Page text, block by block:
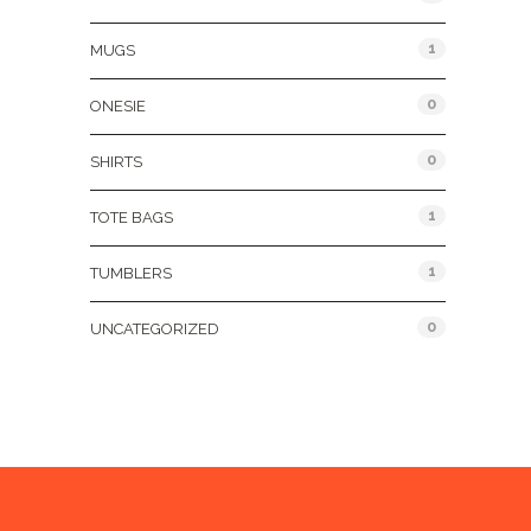
MUGS 1
ONESIE 0
SHIRTS 0
TOTE BAGS 1
TUMBLERS 1
UNCATEGORIZED 0